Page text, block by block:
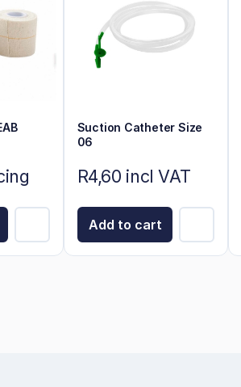
Suction Catheter Size
06
R4,60 incl VAT
Add to cart